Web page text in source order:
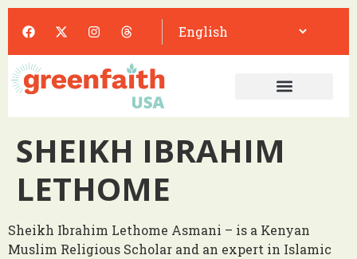
SHEIKH IBRAHIM
LETHOME
Sheikh Ibrahim Lethome Asmani – is a Kenyan
Muslim Religious Scholar and an expert in Islamic